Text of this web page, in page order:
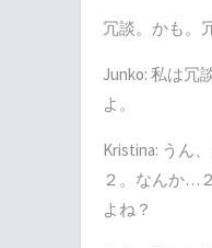
冗談。かも。
Junko: 私は冗
よ。
Kristina: うん
２。なんか…
よね？